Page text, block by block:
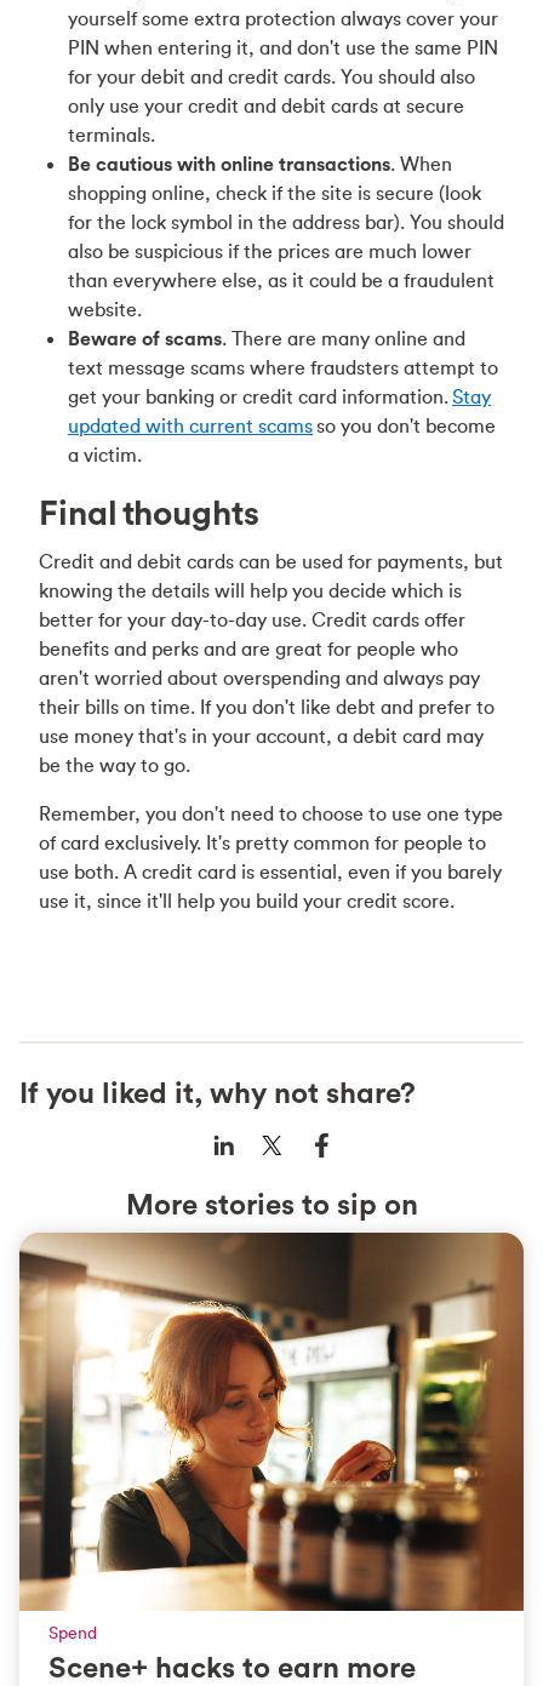
yourself some extra protection always cover your
PIN when entering it, and don't use the same PIN
for your debit and credit cards. You should also
only use your credit and debit cards at secure
terminals.
Be cautious with online transactions. When
shopping online, check if the site is secure (look
for the lock symbol in the address bar). You should
also be suspicious if the prices are much lower
than everywhere else, as it could be a fraudulent
website.
Beware of scams. There are many online and
text message scams where fraudsters attempt to
get your banking or credit card information.Stay
updated with current scamsso you don't become
a victim.
Final thoughts
Credit and debit cards can be used for payments, but
knowing the details will help you decide which is
better for your day-to-day use. Credit cards offer
benefits and perks and are great for people who
aren't worried about overspending and always pay
their bills on time. If you don't like debt and prefer to
use money that's in your account, a debit card may
be the way to go.
Remember, you don't need to choose to use one type
of card exclusively. It's pretty common for people to
use both. A credit card is essential, even if you barely
use it, since it'll help you build your credit score.
If you liked it, why not share?
More stories to sip on
Spend
Scene+ hacks to earn more